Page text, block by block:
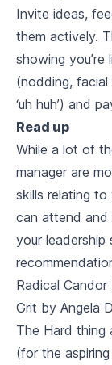
Invite ideas,
them actively.
showing
(nodding, facial
‘uh huh’) and
Read up
While a lot of
manager are
skills relating
can attend and
your leadership
Radical
Grit by Angela
The Hard thing
(for the aspiring